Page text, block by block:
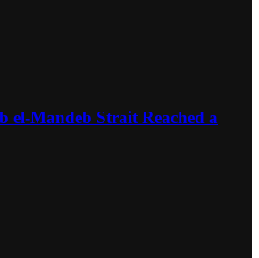
el-Mandeb Strait Reached a